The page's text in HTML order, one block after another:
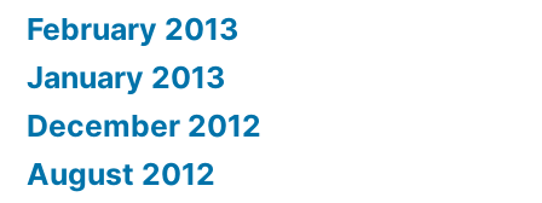
February 2013
January 2013
December 2012
August 2012